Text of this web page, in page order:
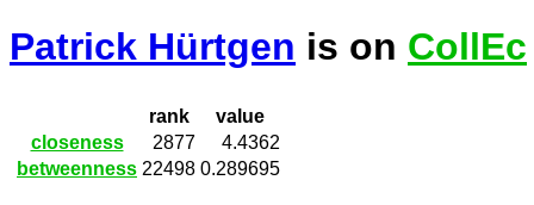
Patrick Hürtgen is on CollEc
rank
value
closeness
2877
4.4362
betweenness 22498 0.289695